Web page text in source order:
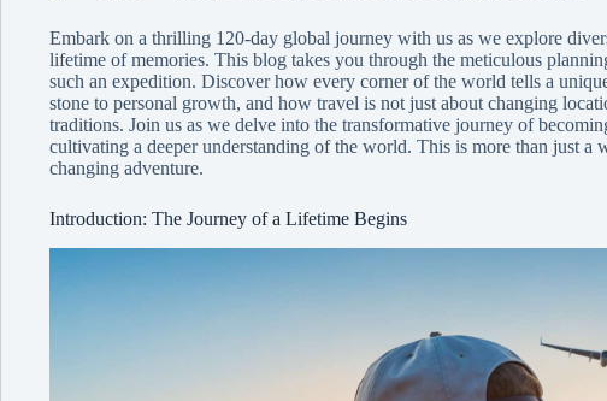
Embark on a thrilling 120-day global journey with us as we explore
lifetime of memories. This blog takes you through the meticulous
such an expedition. Discover how every corner of the world tells a
stone to personal growth, and how travel is not just about changing
traditions. Join us as we delve into the transformative journey of
cultivating a deeper understanding of the world. This is more than just a
changing adventure.
Introduction: The Journey of a Lifetime Begins